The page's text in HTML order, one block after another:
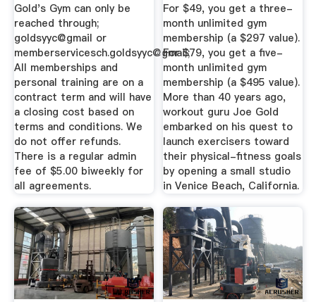
Gold's Gym can only be
reached through;
goldsyyc@gmail or
memberservicesch.goldsyyc@gmail;
All memberships and
personal training are on a
contract term and will have
a closing cost based on
terms and conditions. We
do not offer refunds.
There is a regular admin
fee of $5.00 biweekly for
all agreements.
For $49, you get a three-
month unlimited gym
membership (a $297 value).
For $79, you get a five-
month unlimited gym
membership (a $495 value).
More than 40 years ago,
workout guru Joe Gold
embarked on his quest to
launch exercisers toward
their physical-fitness goals
by opening a small studio
in Venice Beach, California.